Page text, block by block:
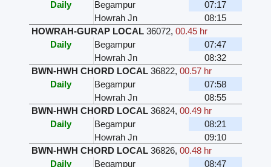
Daily
Begampur
07:17
Howrah Jn
08:15
HOWRAH-GURAP LOCAL 36072, 00.45 hr
Daily
Begampur
07:47
Howrah Jn
08:32
BWN-HWH CHORD LOCAL 36822, 00.57 hr
Daily
Begampur
07:58
Howrah Jn
08:55
BWN-HWH CHORD LOCAL 36824, 00.49 hr
Daily
Begampur
08:21
Howrah Jn
09:10
BWN-HWH CHORD LOCAL 36826, 00.48 hr
Daily
Begampur
08:47